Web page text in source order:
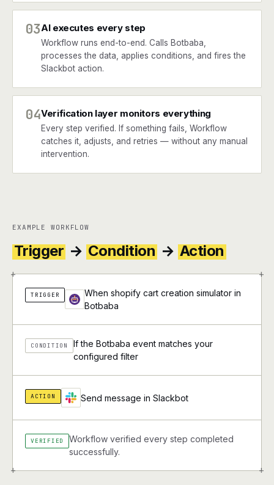
03AI executes every step
Workflow runs end-to-end. Calls Botbaba,
processes the data, applies conditions, and fires the
Slackbot action.
04Verification layer monitors everything
Every step verified. If something fails, Workflow
catches it, adjusts, and retries — without any manual
intervention.
EXAMPLE WORKFLOW
Trigger → Condition → Action
+ +
+ +
TRIGGER
When shopify cart creation simulator in
Botbaba
CONDITION
If the Botbaba event matches your
configured filter
ACTION Send message in Slackbot
VERIFIED
Workflow verified every step completed
successfully.